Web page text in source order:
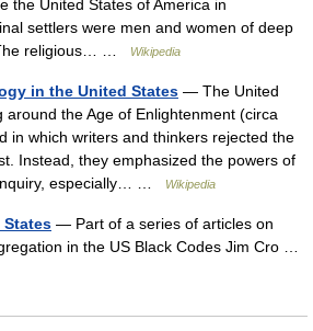
the United States of America in
settlers were men and women of deep
religious… …
Wikipedia
in the United States — The United
around the Age of Enlightenment (circa
in which writers and thinkers rejected the
Instead, they emphasized the powers of
especially… …
Wikipedia
States — Part of a series of articles on
in the US Black Codes Jim Cro …